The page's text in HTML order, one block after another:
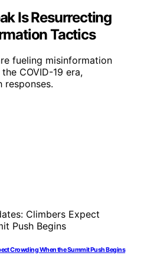
Is Resurrecting
Tactics
fueling misinformation
COVID-19 era,
responses.
Crowding When the Summit Push Begins